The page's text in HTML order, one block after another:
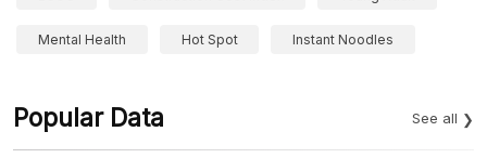
Mental Health Hot Spot Instant Noodles
Popular Data See all